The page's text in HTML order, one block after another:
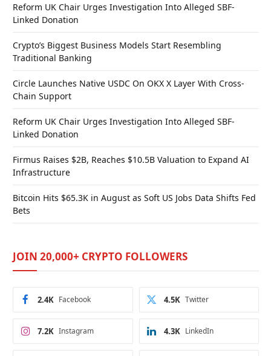
Reform UK Chair Urges Investigation Into Alleged SBF-
Linked Donation
Crypto’s Biggest Business Models Start Resembling
Traditional Banking
Circle Launches Native USDC On OKX X Layer With Cross-
Chain Support
Reform UK Chair Urges Investigation Into Alleged SBF-
Linked Donation
Firmus Raises $2B, Reaches $10.5B Valuation to Expand AI
Infrastructure
Bitcoin Hits $65.3K in August as Soft US Jobs Data Shifts Fed
Bets
JOIN 20,000+ CRYPTO FOLLOWERS
Facebook
2.4K Twitter
4.5K
Instagram
7.2K LinkedIn
4.3K